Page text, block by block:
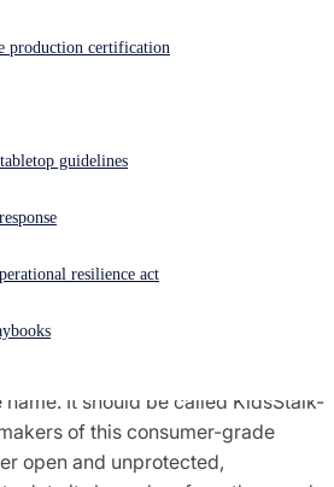
Get help now
switcher
production certification
guidelines
resilience act
and unprotected, regurgitating
of surveilled people, including
stalking apps
It should be called KidsStalk-
of this consumer-grade
open and unprotected,